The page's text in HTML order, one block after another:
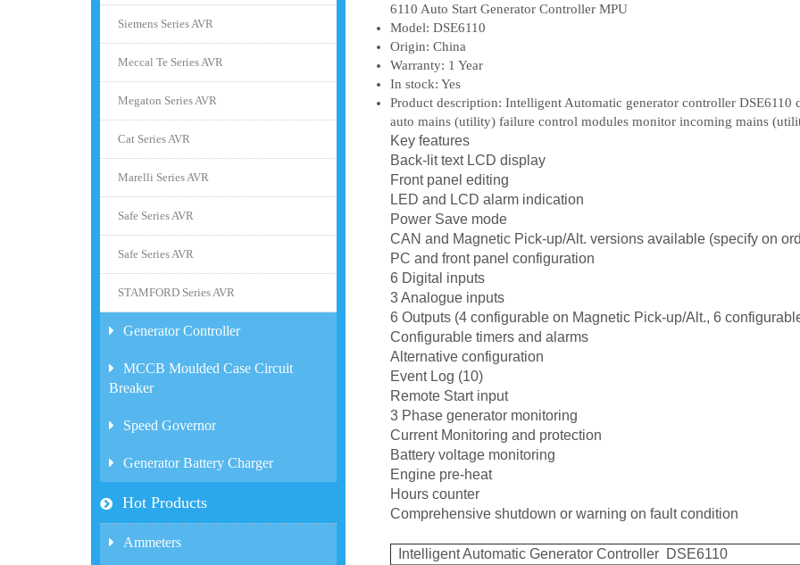
Siemens Series AVR
Meccal Te Series AVR
Megaton Series AVR
Cat Series AVR
Marelli Series AVR
Safe Series AVR
Safe Series AVR
STAMFORD Series AVR
Generator Controller
MCCB Moulded Case Circuit
Breaker
Speed Governor
Generator Battery Charger
Hot Products
Ammeters
6110 Auto Start Generator Controller MPU
Model: DSE6110
Origin: China
Warranty: 1 Year
In stock: Yes
Product description: Intelligent Automatic generator controller
auto mains (utility) failure control modules monitor incoming mains
Key features
Back-lit text LCD display
Front panel editing
LED and LCD alarm indication
Power Save mode
CAN and Magnetic Pick-up/Alt. versions available (specify on
PC and front panel configuration
6 Digital inputs
3 Analogue inputs
6 Outputs (4 configurable on Magnetic Pick-up/Alt., 6
Configurable timers and alarms
Alternative configuration
Event Log (10)
Remote Start input
3 Phase generator monitoring
Current Monitoring and protection
Battery voltage monitoring
Engine pre-heat
Hours counter
Comprehensive shutdown or warning on fault condition
Intelligent Automatic Generator Controller DSE6110